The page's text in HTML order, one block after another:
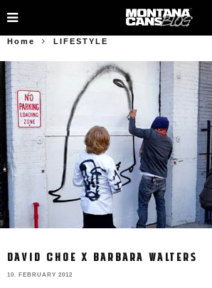
Home LIFESTYLE
DAVID CHOE X BARBARA WALTERS
10. FEBRUARY 2012